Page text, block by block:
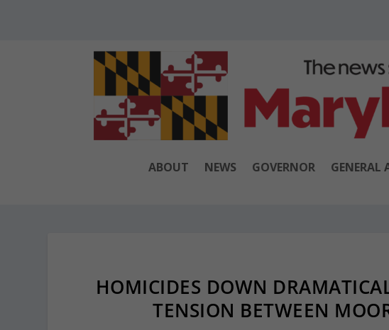
ABOUT NEWS GOVERNOR GENERAL
HOMICIDES DOWN
TENSION BETWEEN